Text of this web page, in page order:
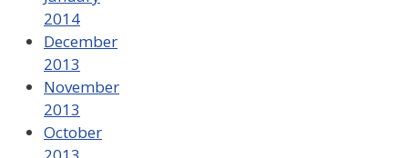
2014
December
2013
November
2013
October